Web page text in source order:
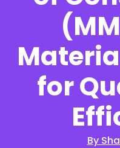
for
By